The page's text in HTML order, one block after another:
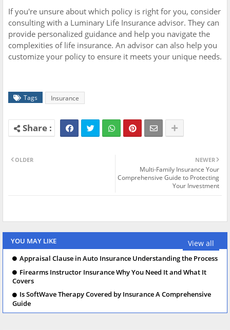
If you're unsure about which policy is right for you, consider
consulting with a Luminary Life Insurance advisor. They can
provide personalized guidance and help you navigate the
complexities of life insurance. An advisor can also help you
customize your policy to ensure it meets your unique needs.
Tags Insurance
NEWER
Multi-Family Insurance Your
Comprehensive Guide to Protecting
Your Investment
OLDER
YOU MAY LIKE View all
Appraisal Clause in Auto Insurance Understanding the Process
Firearms Instructor Insurance Why You Need It and What It
Covers
Is SoftWave Therapy Covered by Insurance A Comprehensive
Guide